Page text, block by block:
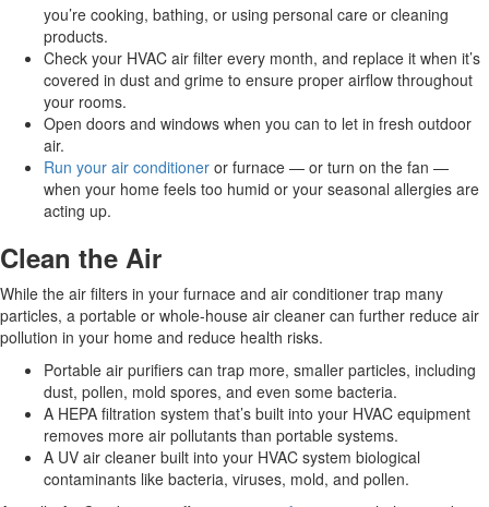
you’re cooking, bathing, or using personal care or cleaning
products.
Check your HVAC air filter every month, and replace it when it’s
covered in dust and grime to ensure proper airflow throughout
your rooms.
Open doors and windows when you can to let in fresh outdoor
air.
Run your air conditioner or furnace — or turn on the fan —
when your home feels too humid or your seasonal allergies are
acting up.
Clean the Air
While the air filters in your furnace and air conditioner trap many
particles, a portable or whole-house air cleaner can further reduce air
pollution in your home and reduce health risks.
Portable air purifiers can trap more, smaller particles, including
dust, pollen, mold spores, and even some bacteria.
A HEPA filtration system that’s built into your HVAC equipment
removes more air pollutants than portable systems.
A UV air cleaner built into your HVAC system biological
contaminants like bacteria, viruses, mold, and pollen.